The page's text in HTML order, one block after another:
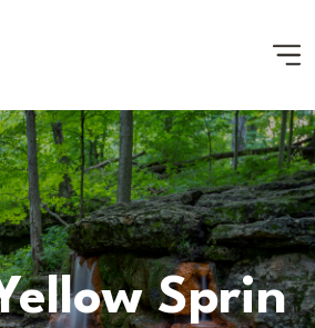
Sprin